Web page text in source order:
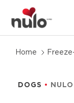
Home
to
information
DOGS NULO